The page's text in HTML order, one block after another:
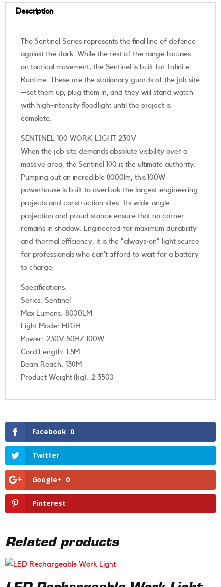
Description
The Sentinel Series represents the final line of defence
against the dark. While the rest of the range focuses
on tactical movement, the Sentinel is built for Infinite
Runtime. These are the stationary guards of the job site
—set them up, plug them in, and they will stand watch
with high-intensity floodlight until the project is
complete.
SENTINEL 100 WORK LIGHT 230V
When the job site demands absolute visibility over a
massive area, the Sentinel 100 is the ultimate authority.
Pumping out an incredible 8000lm, this 100W
powerhouse is built to overlook the largest engineering
projects and construction sites. Its wide-angle
projection and proud stance ensure that no corner
remains in shadow. Engineered for maximum durability
and thermal efficiency, it is the “always-on” light source
for professionals who can’t afford to wait for a battery
to charge.
Specifications:
Series: Sentinel
Max Lumens: 8000LM
Light Mode: HIGH
Power: 230V 50HZ 100W
Cord Length: 1.5M
Beam Reach: 130M
Product Weight (kg): 2.3500
Facebook 0
Twitter
Google+ 0
Pinterest
Related products